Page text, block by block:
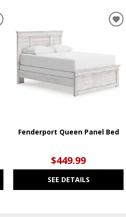
WISHLIST
Fenderport Queen Panel Bed
$449.99
SEE DETAILS